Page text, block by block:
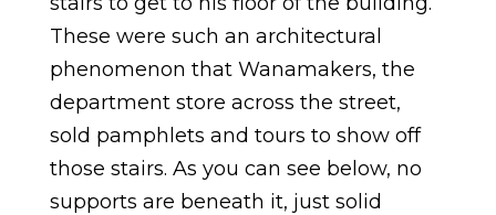
These were such an architectural
phenomenon that Wanamakers, the
department store across the street,
sold pamphlets and tours to show off
those stairs. As you can see below, no
supports are beneath it, just solid